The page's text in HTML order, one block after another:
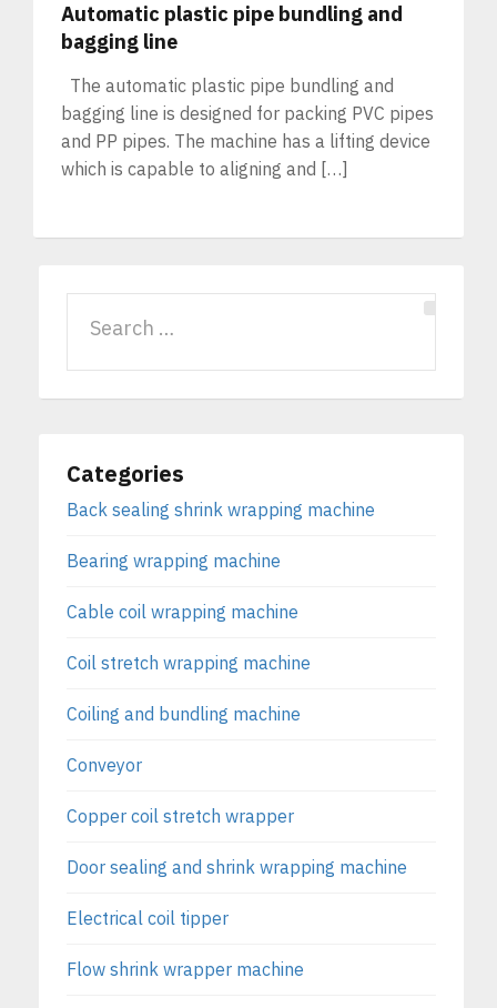
Automatic plastic pipe bundling and
bagging line
The automatic plastic pipe bundling and
bagging line is designed for packing PVC pipes
and PP pipes. The machine has a lifting device
which is capable to aligning and […]
Categories
Back sealing shrink wrapping machine
Bearing wrapping machine
Cable coil wrapping machine
Coil stretch wrapping machine
Coiling and bundling machine
Conveyor
Copper coil stretch wrapper
Door sealing and shrink wrapping machine
Electrical coil tipper
Flow shrink wrapper machine